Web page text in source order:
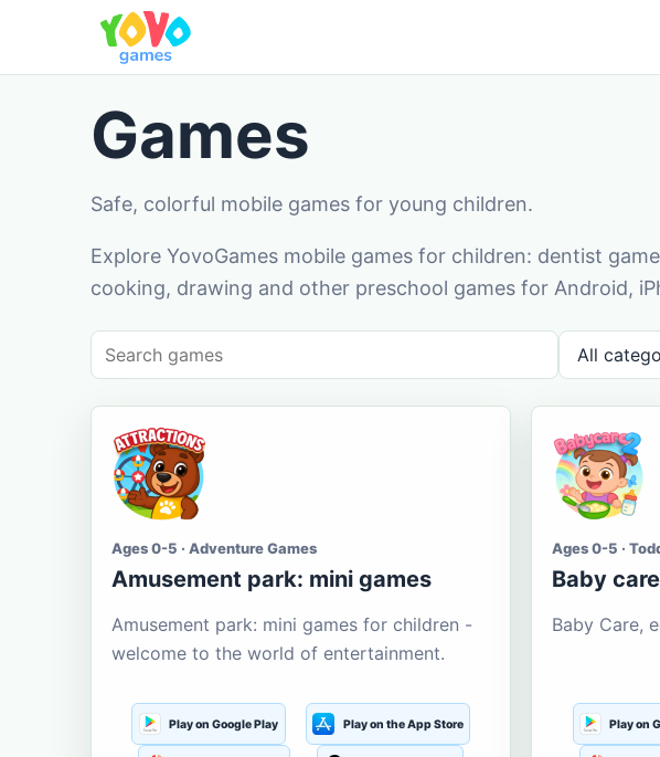
Games
Safe, colorful mobile games for young children.
Explore YovoGames mobile games for children: dentist
cooking, drawing and other preschool games for Android,
Ages 0-5 · Adventure Games
Amusement park: mini games
Amusement park: mini games for children -
welcome to the world of entertainment.
Play on Google Play Play on the App Store
Ages 0-5 ·
Baby care
Baby Care,
Play on